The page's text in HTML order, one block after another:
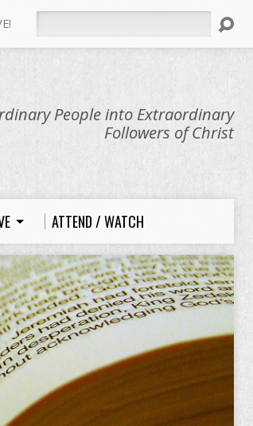
People into Extraordinary
Followers of Christ
ATTEND / WATCH